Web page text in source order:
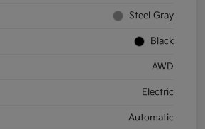
Steel Gray
Black
AWD
Electric
Automatic